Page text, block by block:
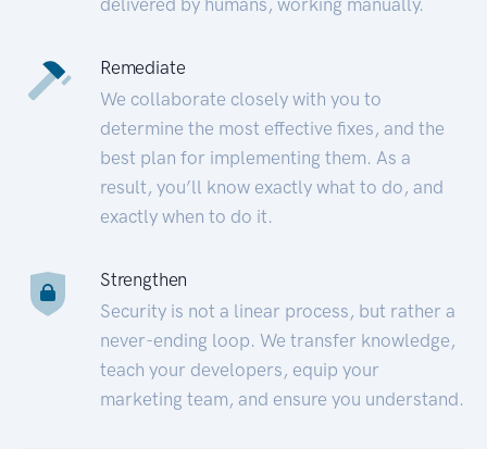
Remediate
We collaborate closely with you to
determine the most effective fixes, and the
best plan for implementing them. As a
result, you’ll know exactly what to do, and
exactly when to do it.
Strengthen
Security is not a linear process, but rather a
never-ending loop. We transfer knowledge,
teach your developers, equip your
marketing team, and ensure you understand.